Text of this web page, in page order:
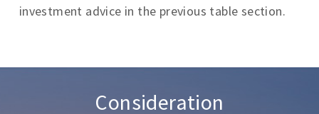
investment advice in the previous table section.
Consideration